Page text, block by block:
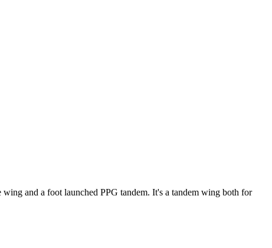
and a foot launched PPG tandem. It's a tandem wing both for